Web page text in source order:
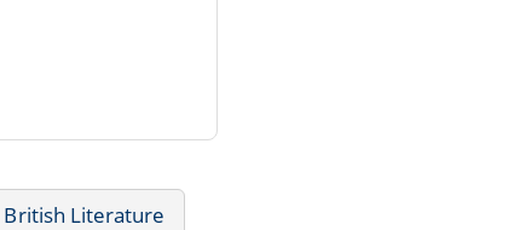
British Literature